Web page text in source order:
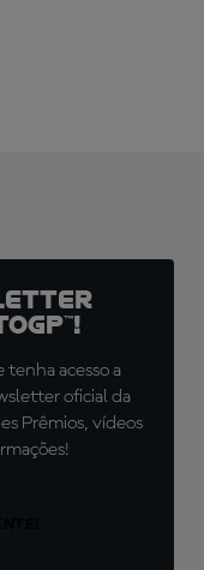
tenha acesso a
oficial da
Prêmios, vídeos